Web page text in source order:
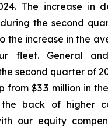
The increase in
the second
the increase in the
fleet. General
second quarter of
from $3.3 million in
back of higher
our equity